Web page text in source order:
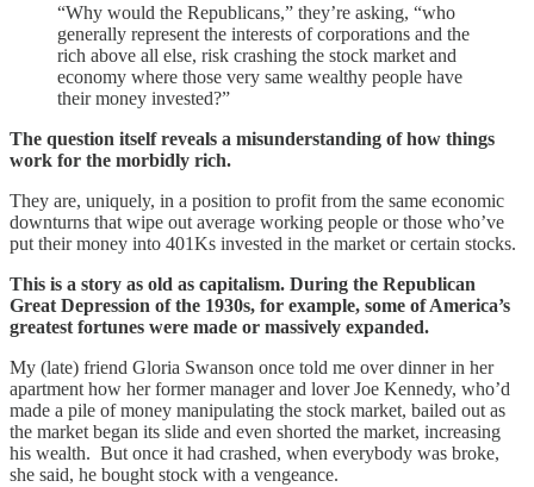
“Why would the Republicans,” they’re asking, “who
generally represent the interests of corporations and the
rich above all else, risk crashing the stock market and
economy where those very same wealthy people have
their money invested?”
The question itself reveals a misunderstanding of how things
work for the morbidly rich.
They are, uniquely, in a position to profit from the same economic
downturns that wipe out average working people or those who’ve
put their money into 401Ks invested in the market or certain stocks.
This is a story as old as capitalism. During the Republican
Great Depression of the 1930s, for example, some of America’s
greatest fortunes were made or massively expanded.
My (late) friend Gloria Swanson once told me over dinner in her
apartment how her former manager and lover Joe Kennedy, who’d
made a pile of money manipulating the stock market, bailed out as
the market began its slide and even shorted the market, increasing
his wealth. But once it had crashed, when everybody was broke,
she said, he bought stock with a vengeance.